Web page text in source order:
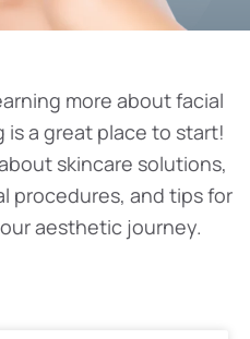
more about facial
is a great place to start!
skincare solutions,
procedures, and tips for
aesthetic journey.